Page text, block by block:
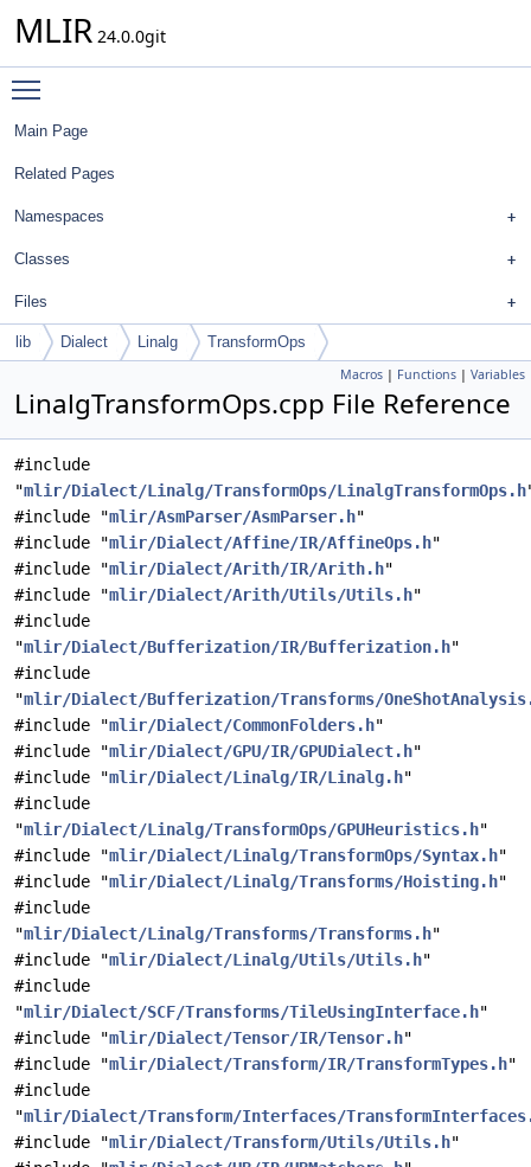
MLIR 24.0.0git
Main Page
Related Pages
Namespaces
Classes
Files
lib Dialect Linalg TransformOps
Macros | Functions | Variables
LinalgTransformOps.cpp File Reference
#include
"mlir/Dialect/Linalg/TransformOps/LinalgTransformOps.h
#include "mlir/AsmParser/AsmParser.h"
#include "mlir/Dialect/Affine/IR/AffineOps.h"
#include "mlir/Dialect/Arith/IR/Arith.h"
#include "mlir/Dialect/Arith/Utils/Utils.h"
#include
"mlir/Dialect/Bufferization/IR/Bufferization.h"
#include
"mlir/Dialect/Bufferization/Transforms/
#include "mlir/Dialect/CommonFolders.h"
#include "mlir/Dialect/GPU/IR/GPUDialect.h"
#include "mlir/Dialect/Linalg/IR/Linalg.h"
#include
"mlir/Dialect/Linalg/TransformOps/GPUHeuristics.h"
#include "mlir/Dialect/Linalg/TransformOps/Syntax.h"
#include "mlir/Dialect/Linalg/Transforms/Hoisting.h"
#include
"mlir/Dialect/Linalg/Transforms/Transforms.h"
#include "mlir/Dialect/Linalg/Utils/Utils.h"
#include
"mlir/Dialect/SCF/Transforms/TileUsingInterface.h"
#include "mlir/Dialect/Tensor/IR/Tensor.h"
#include "mlir/Dialect/Transform/IR/TransformTypes.h"
#include
"mlir/Dialect/Transform/Interfaces/
#include "mlir/Dialect/Transform/Utils/Utils.h"